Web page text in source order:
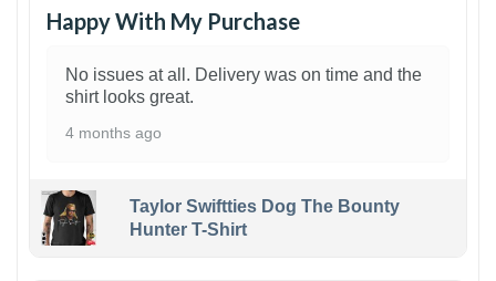
Happy With My Purchase
No issues at all. Delivery was on time and the
shirt looks great.
4 months ago
Taylor Swiftties Dog The Bounty
Hunter T-Shirt